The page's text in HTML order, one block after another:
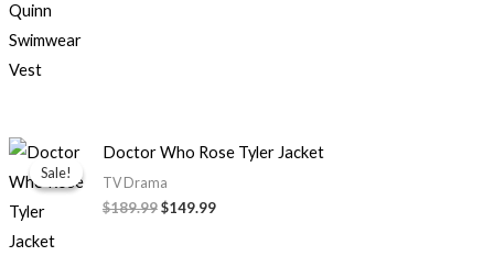
Sale!
Sale!
Doctor Who Rose Tyler Jacket
TV Drama
$189.99
Original
price
was:
$189.99.
$149.99
Current
price
$149.99.